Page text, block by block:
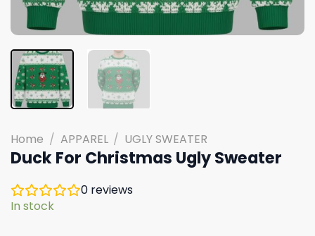
Home / APPAREL / UGLY SWEATER
Duck For Christmas Ugly Sweater
0 reviews
In stock